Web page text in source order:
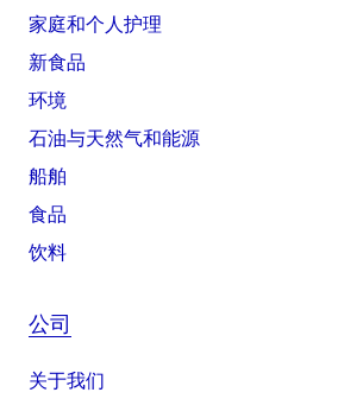
家庭和个人护理
新食品
环境
石油与天然气和能源
船舶
食品
饮料
公司
关于我们